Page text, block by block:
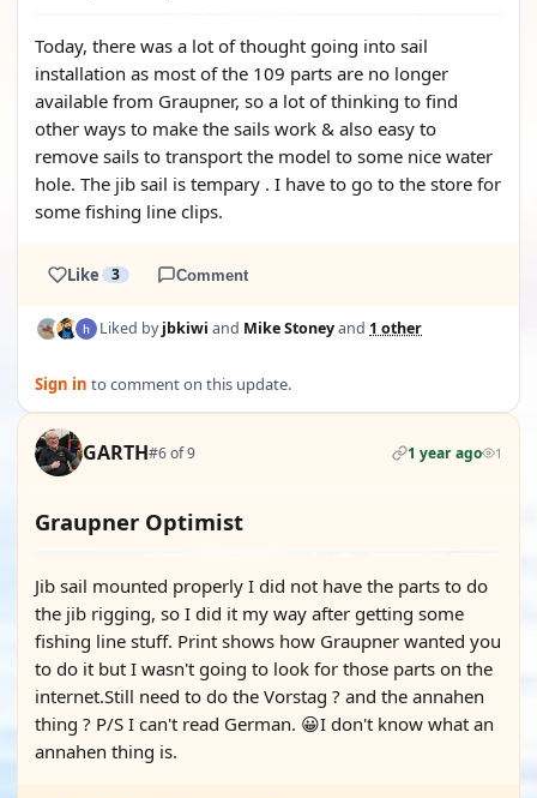
Today, there was a lot of thought going into sail
installation as most of the 109 parts are no longer
available from Graupner, so a lot of thinking to find
other ways to make the sails work & also easy to
remove sails to transport the model to some nice water
hole. The jib sail is tempary . I have to go to the store for
some fishing line clips.
Like 3 Comment
Liked byjbkiwi and Mike Stoneyand 1 other
Sign in to comment on this update.
GARTH#6 of 9 1 year ago 1
Graupner Optimist
Jib sail mounted properly I did not have the parts to do
the jib rigging, so I did it my way after getting some
fishing line stuff. Print shows how Graupner wanted you
to do it but I wasn't going to look for those parts on the
internet.Still need to do the Vorstag ? and the annahen
thing ? P/S I can't read German. 😀I don't know what an
annahen thing is.